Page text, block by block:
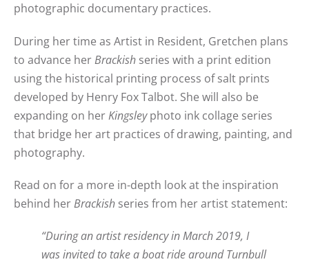
photographic documentary practices.
During her time as Artist in Resident, Gretchen plans
to advance herBrackish series with a print edition
using the historical printing process of salt prints
developed by Henry Fox Talbot. She will also be
expanding on herKingsleyphoto ink collage series
that bridge her art practices of drawing, painting, and
photography.
Read on for a more in-depth look at the inspiration
behind herBrackish series from her artist statement:
“During an artist residency in March 2019, I
was invited to take a boat ride around Turnbull